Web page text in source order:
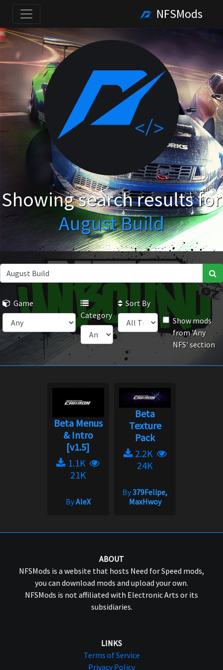
NFSMods
Showing search results for
August Build
Game
Category
Sort By
Show mods
from 'Any
NFS' section
Beta Menus
& Intro
[v1.5]
1.1K
21K
ByAleX
Beta
Texture
Pack
2.2K
24K
By379Felipe,
MaxHwoy
ABOUT
NFSMods is a website that hosts Need for Speed mods,
you can download mods and upload your own.
NFSMods is not affiliated with Electronic Arts or its
subsidiaries.
LINKS
Terms of Service
Privacy Policy